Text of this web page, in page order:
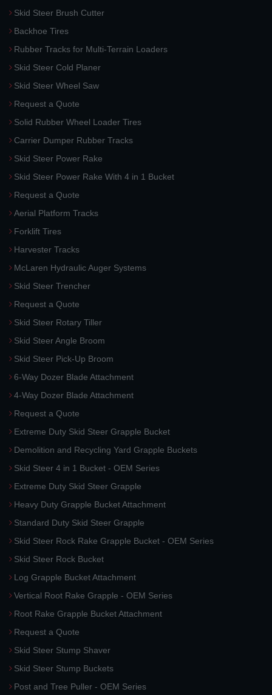
Skid Steer Brush Cutter
Backhoe Tires
Rubber Tracks for Multi-Terrain Loaders
Skid Steer Cold Planer
Skid Steer Wheel Saw
Request a Quote
Solid Rubber Wheel Loader Tires
Carrier Dumper Rubber Tracks
Skid Steer Power Rake
Skid Steer Power Rake With 4 in 1 Bucket
Request a Quote
Aerial Platform Tracks
Forklift Tires
Harvester Tracks
McLaren Hydraulic Auger Systems
Skid Steer Trencher
Request a Quote
Skid Steer Rotary Tiller
Skid Steer Angle Broom
Skid Steer Pick-Up Broom
6-Way Dozer Blade Attachment
4-Way Dozer Blade Attachment
Request a Quote
Extreme Duty Skid Steer Grapple Bucket
Demolition and Recycling Yard Grapple Buckets
Skid Steer 4 in 1 Bucket - OEM Series
Extreme Duty Skid Steer Grapple
Heavy Duty Grapple Bucket Attachment
Standard Duty Skid Steer Grapple
Skid Steer Rock Rake Grapple Bucket - OEM Series
Skid Steer Rock Bucket
Log Grapple Bucket Attachment
Vertical Root Rake Grapple - OEM Series
Root Rake Grapple Bucket Attachment
Request a Quote
Skid Steer Stump Shaver
Skid Steer Stump Buckets
Post and Tree Puller - OEM Series